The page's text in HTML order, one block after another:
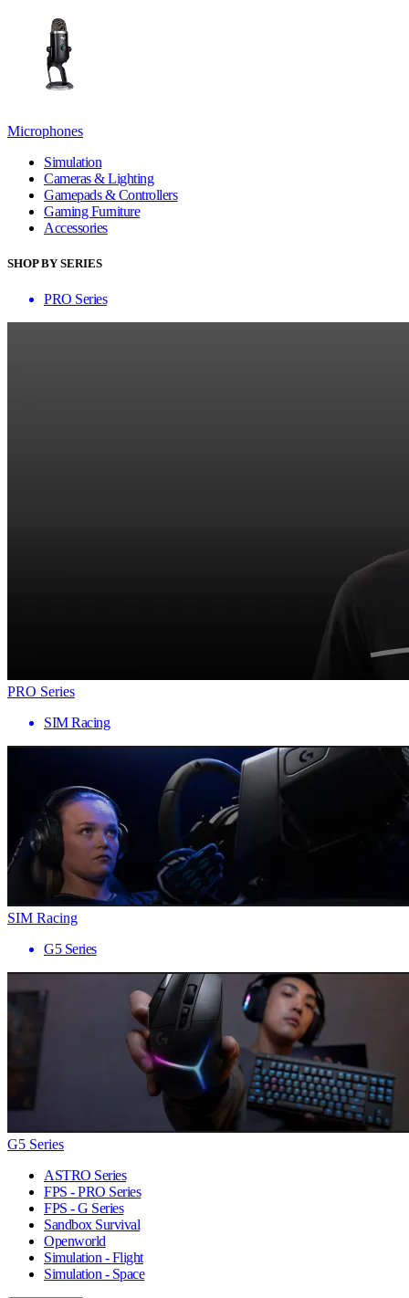
Microphones
Simulation
Cameras & Lighting
Gamepads & Controllers
Gaming Furniture
Accessories
SHOP BY SERIES
PRO Series
PRO Series
SIM Racing
SIM Racing
G5 Series
G5 Series
ASTRO Series
FPS - PRO Series
FPS - G Series
Sandbox Survival
Openworld
Simulation - Flight
Simulation - Space